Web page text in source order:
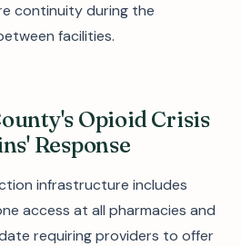
continuity during the
facilities.
Opioid Crisis
Response
infrastructure includes
access at all pharmacies and
requiring providers to offer